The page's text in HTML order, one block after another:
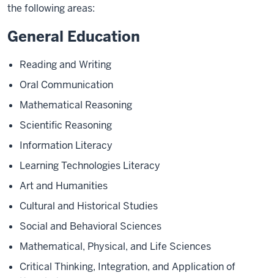
the following areas:
General Education
Reading and Writing
Oral Communication
Mathematical Reasoning
Scientific Reasoning
Information Literacy
Learning Technologies Literacy
Art and Humanities
Cultural and Historical Studies
Social and Behavioral Sciences
Mathematical, Physical, and Life Sciences
Critical Thinking, Integration, and Application of